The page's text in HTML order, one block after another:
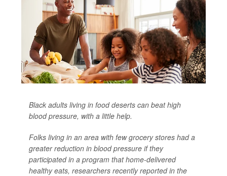
Black adults living in food deserts can beat high
blood pressure, with a little help.
Folks living in an area with few grocery stores had a
greater reduction in blood pressure if they
participated in a program that home-delivered
healthy eats, researchers recently reported in the